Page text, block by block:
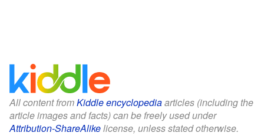
All content fromKiddle encyclopediaarticles (including the
article images and facts) can be freely used under
Attribution-ShareAlikelicense, unless stated otherwise.